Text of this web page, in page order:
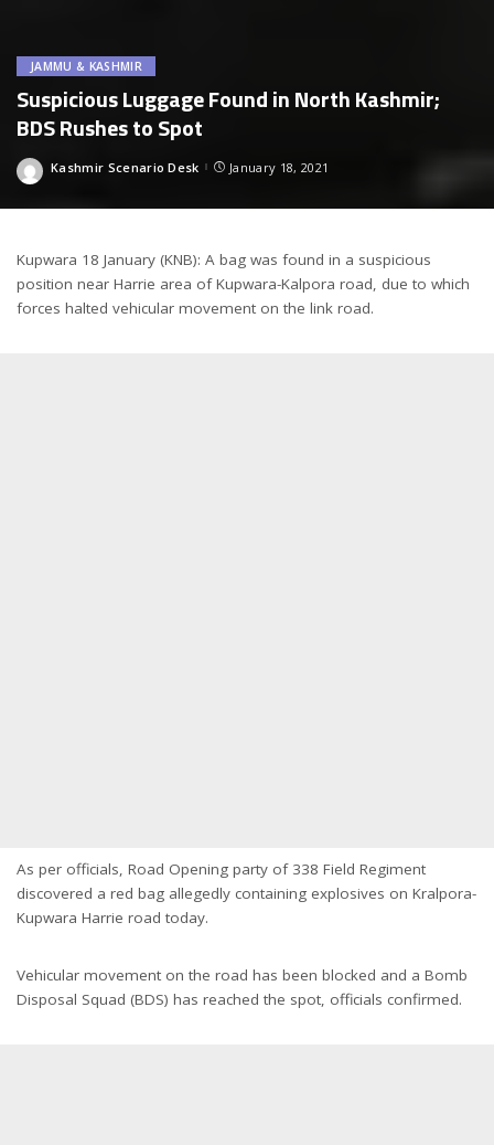
JAMMU & KASHMIR
Suspicious Luggage Found in North Kashmir;
BDS Rushes to Spot
Posted
Kashmir Scenario Desk January 18, 2021
Kupwara 18 January (KNB): A bag was found in a suspicious
position near Harrie area of Kupwara-Kalpora road, due to which
forces halted vehicular movement on the link road.
As per officials, Road Opening party of 338 Field Regiment
discovered a red bag allegedly containing explosives on Kralpora-
Kupwara Harrie road today.
Vehicular movement on the road has been blocked and a Bomb
Disposal Squad (BDS) has reached the spot, officials confirmed.